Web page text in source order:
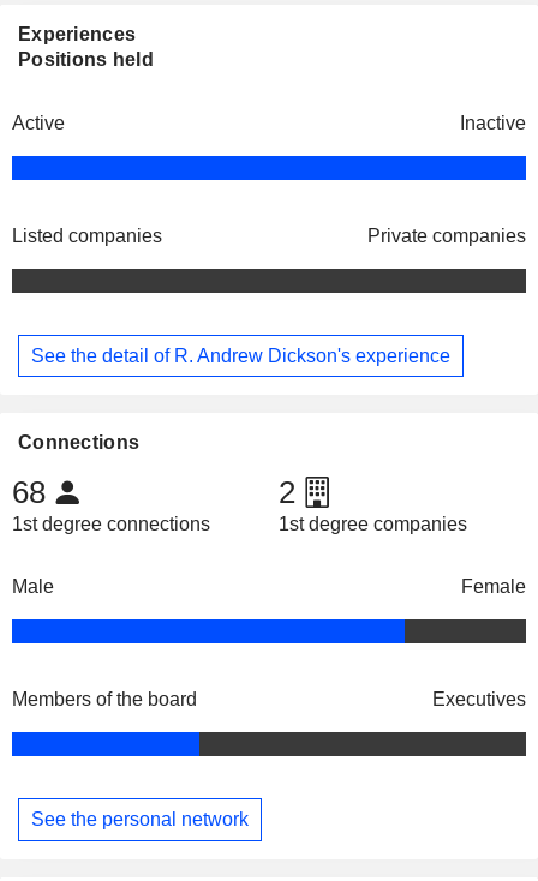
Experiences
Positions held
Active Inactive
Listed companies Private companies
See the detail of R. Andrew Dickson's experience
Connections
68
1st degree connections
2
1st degree companies
Male Female
Members of the board Executives
See the personal network